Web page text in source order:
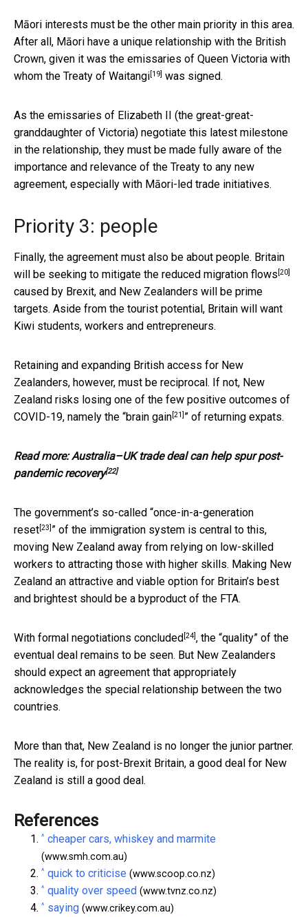
Māori interests must be the other main priority in this area.
After all, Māori have a unique relationship with the British
Crown, given it was the emissaries of Queen Victoria with
whom the Treaty of Waitangi[19] was signed.
As the emissaries of Elizabeth II (the great-great-
granddaughter of Victoria) negotiate this latest milestone
in the relationship, they must be made fully aware of the
importance and relevance of the Treaty to any new
agreement, especially with Māori-led trade initiatives.
Priority 3: people
Finally, the agreement must also be about people. Britain
will be seeking to mitigate the reduced migration flows [20]
caused by Brexit, and New Zealanders will be prime
targets. Aside from the tourist potential, Britain will want
Kiwi students, workers and entrepreneurs.
Retaining and expanding British access for New
Zealanders, however, must be reciprocal. If not, New
Zealand risks losing one of the few positive outcomes of
COVID-19, namely the “brain gain[21] ” of returning expats.
Read more:Australia–UK trade deal can help spur post-
pandemic recovery[22]
The government’s so-called “once-in-a-generation
reset[23] ” of the immigration system is central to this,
moving New Zealand away from relying on low-skilled
workers to attracting those with higher skills. Making New
Zealand an attractive and viable option for Britain’s best
and brightest should be a byproduct of the FTA.
With formal negotiations concluded[24], the “quality” of the
eventual deal remains to be seen. But New Zealanders
should expect an agreement that appropriately
acknowledges the special relationship between the two
countries.
More than that, New Zealand is no longer the junior partner.
The reality is, for post-Brexit Britain, a good deal for New
Zealand is still a good deal.
References
^ cheaper cars, whiskey and marmite
(www.smh.com.au)
^ quick to criticise (www.scoop.co.nz)
^ quality over speed (www.tvnz.co.nz)
^ saying (www.crikey.com.au)